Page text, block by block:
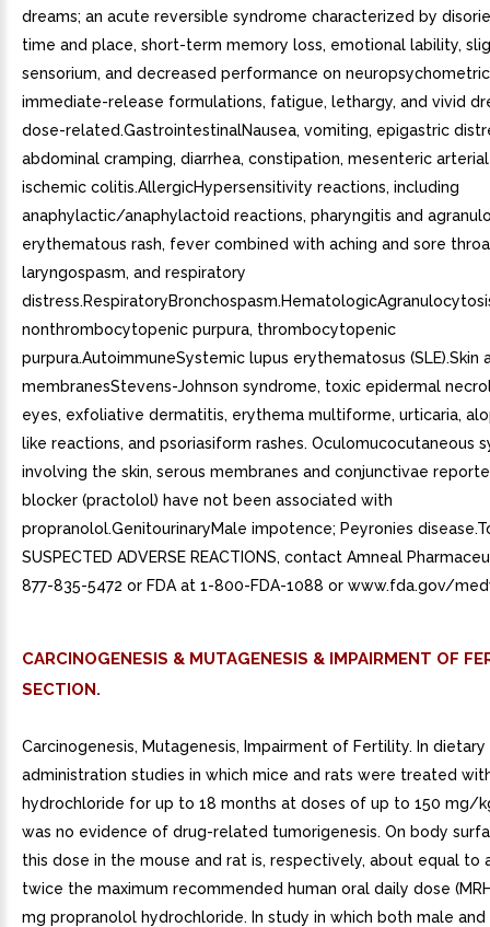
dreams; an acute reversible syndrome characterized by
time and place, short-term memory loss, emotional lability,
sensorium, and decreased performance on
immediate-release formulations, fatigue, lethargy, and vivid
dose-related.GastrointestinalNausea, vomiting, epigastric
abdominal cramping, diarrhea, constipation, mesenteric
ischemic colitis.AllergicHypersensitivity reactions, including
anaphylactic/anaphylactoid reactions, pharyngitis and
erythematous rash, fever combined with aching and sore
laryngospasm, and respiratory
nonthrombocytopenic purpura, thrombocytopenic
purpura.AutoimmuneSystemic lupus erythematosus (SLE).Skin
membranesStevens-Johnson syndrome, toxic epidermal
eyes, exfoliative dermatitis, erythema multiforme, urticaria,
like reactions, and psoriasiform rashes. Oculomucocutaneous
involving the skin, serous membranes and conjunctivae
blocker (practolol) have not been associated with
propranolol.GenitourinaryMale impotence; Peyronies
SUSPECTED ADVERSE REACTIONS, contact Amneal
877-835-5472 or FDA at 1-800-FDA-1088 or www.fda.gov/
CARCINOGENESIS & MUTAGENESIS & IMPAIRMENT OF
SECTION.
Carcinogenesis, Mutagenesis, Impairment of Fertility. In dietary
administration studies in which mice and rats were treated
hydrochloride for up to 18 months at doses of up to 150 mg/
was no evidence of drug-related tumorigenesis. On body
this dose in the mouse and rat is, respectively, about equal to
twice the maximum recommended human oral daily dose
mg propranolol hydrochloride. In study in which both male